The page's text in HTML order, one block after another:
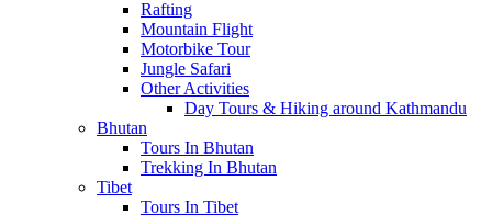
Rafting
Mountain Flight
Motorbike Tour
Jungle Safari
Other Activities
Day Tours & Hiking around Kathmandu
Bhutan
Tours In Bhutan
Trekking In Bhutan
Tibet
Tours In Tibet